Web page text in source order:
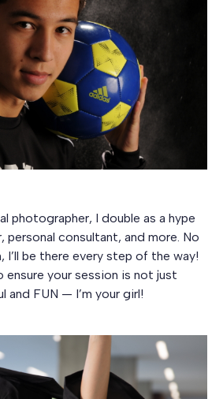
photographer, I double as a hype
personal consultant, and more. No
be there every step of the way!
your session is not just
and FUN — I’m your girl!